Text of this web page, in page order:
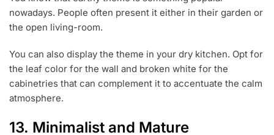
nowadays. People often present it either in their garden or
the open living-room.
You can also display the theme in your dry kitchen. Opt for
the leaf color for the wall and broken white for the
cabinetries that can complement it to accentuate the calm
atmosphere.
13. Minimalist and Mature